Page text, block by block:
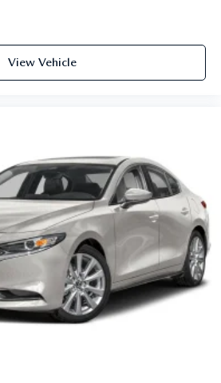
View Vehicle